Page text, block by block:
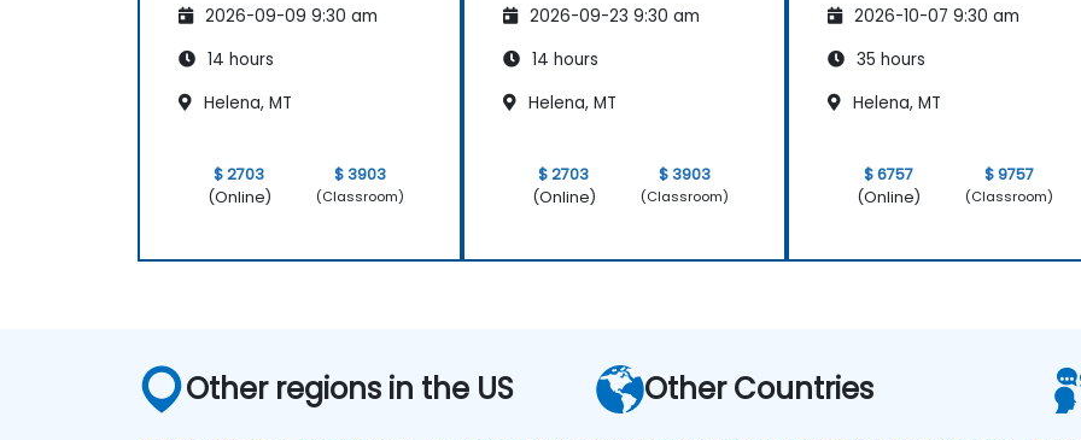
2026-09-09 9:30 am
14 hours
Helena, MT
$ 2703
(Online)
$ 3903
(Classroom)
2026-09-23 9:30 am
14 hours
Helena, MT
$ 2703
(Online)
$ 3903
(Classroom)
2026-10-07 9:30 am
35 hours
Helena, MT
$ 6757
(Online)
$ 9757
(Classroom)
Other regions in the US Other Countries